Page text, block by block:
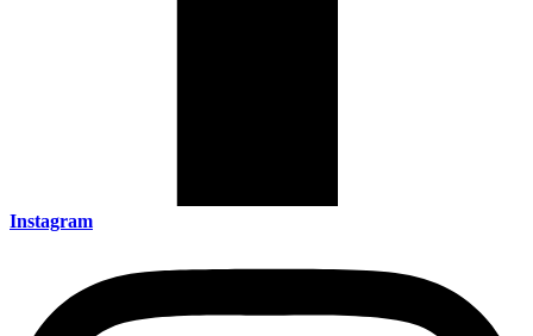
Instagram